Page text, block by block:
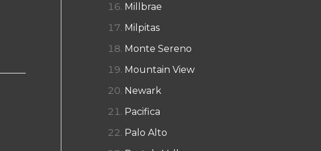
Millbrae
Milpitas
Monte Sereno
Mountain View
Newark
Pacifica
Palo Alto